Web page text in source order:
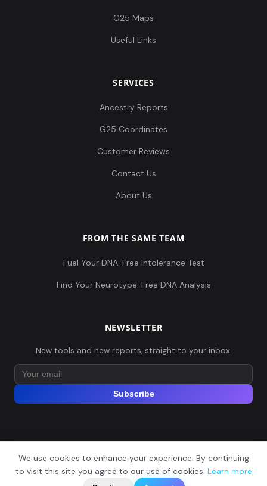
G25 Maps
Useful Links
SERVICES
Ancestry Reports
G25 Coordinates
Customer Reviews
Contact Us
About Us
FROM THE SAME TEAM
Fuel Your DNA: Free Intolerance Test
Find Your Neurotype: Free DNA Analysis
NEWSLETTER
New tools and new reports, straight to your inbox.
Subscribe
© 2026 Explore Your DNA. All rights reserved.
Privacy PolicyTerms of Service
We use cookies to enhance your experience. By continuing
to visit this site you agree to our use of cookies. Learn more
📬